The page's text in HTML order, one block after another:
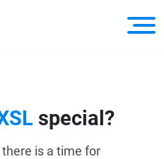
special?
is a time for